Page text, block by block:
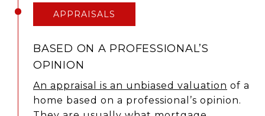
APPRAISALS
BASED ON A PROFESSIONAL’S
OPINION
An appraisal is an unbiased valuation of a
home based on a professional’s opinion.